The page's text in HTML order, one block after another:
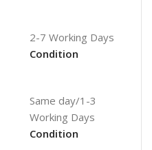
2-7 Working Days
Condition
Same day/1-3
Working Days
Condition